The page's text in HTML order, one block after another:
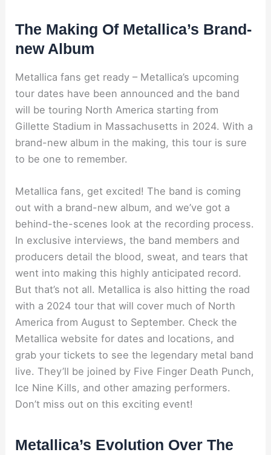
The Making Of Metallica’s Brand-
new Album
Metallica fans get ready – Metallica’s upcoming
tour dates have been announced and the band
will be touring North America starting from
Gillette Stadium in Massachusetts in 2024. With a
brand-new album in the making, this tour is sure
to be one to remember.
Metallica fans, get excited! The band is coming
out with a brand-new album, and we’ve got a
behind-the-scenes look at the recording process.
In exclusive interviews, the band members and
producers detail the blood, sweat, and tears that
went into making this highly anticipated record.
But that’s not all. Metallica is also hitting the road
with a 2024 tour that will cover much of North
America from August to September. Check the
Metallica website for dates and locations, and
grab your tickets to see the legendary metal band
live. They’ll be joined by Five Finger Death Punch,
Ice Nine Kills, and other amazing performers.
Don’t miss out on this exciting event!
Metallica’s Evolution Over The